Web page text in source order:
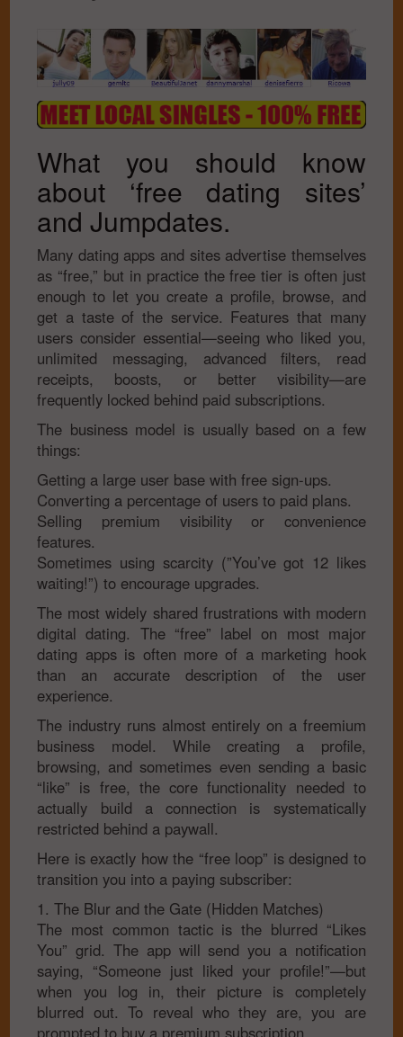
What you should know
about ‘free dating sites’
and Jumpdates.
Many dating apps and sites advertise themselves
as “free,” but in practice the free tier is often just
enough to let you create a profile, browse, and
get a taste of the service. Features that many
users consider essential—seeing who liked you,
unlimited messaging, advanced filters, read
receipts, boosts, or better visibility—are
frequently locked behind paid subscriptions.
The business model is usually based on a few
things:
Getting a large user base with free sign-ups.
Converting a percentage of users to paid plans.
Selling premium visibility or convenience
features.
Sometimes using scarcity (”You’ve got 12 likes
waiting!”) to encourage upgrades.
The most widely shared frustrations with modern
digital dating. The “free” label on most major
dating apps is often more of a marketing hook
than an accurate description of the user
experience.
The industry runs almost entirely on a freemium
business model. While creating a profile,
browsing, and sometimes even sending a basic
“like” is free, the core functionality needed to
actually build a connection is systematically
restricted behind a paywall.
Here is exactly how the “free loop” is designed to
transition you into a paying subscriber:
1. The Blur and the Gate (Hidden Matches)
The most common tactic is the blurred “Likes
You” grid. The app will send you a notification
saying, “Someone just liked your profile!”—but
when you log in, their picture is completely
blurred out. To reveal who they are, you are